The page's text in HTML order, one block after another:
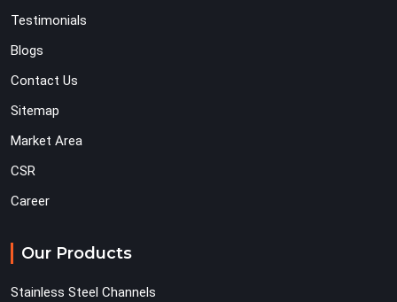
Testimonials
Blogs
Contact Us
Sitemap
Market Area
CSR
Career
Our Products
Stainless Steel Channels